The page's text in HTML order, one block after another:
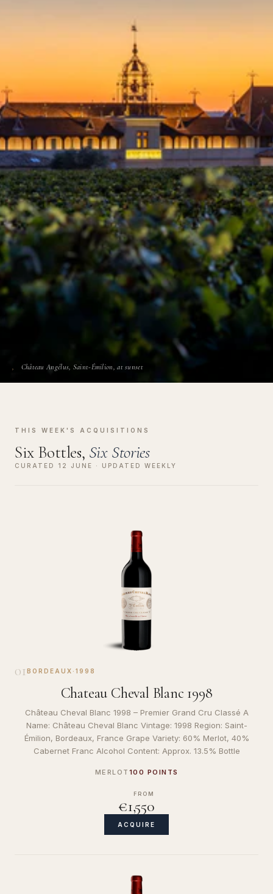
Château Angélus, Saint-Émilion, at sunset
THIS WEEK'S ACQUISITIONS
Six Bottles, Six Stories
CURATED 12 JUNE · UPDATED WEEKLY
01 BORDEAUX · 1998
Chateau Cheval Blanc 1998
Château Cheval Blanc 1998 – Premier Grand Cru Classé A
Name: Château Cheval Blanc Vintage: 1998 Region: Saint-
Émilion, Bordeaux, France Grape Variety: 60% Merlot, 40%
Cabernet Franc Alcohol Content: Approx. 13.5% Bottle
MERLOT 100 POINTS
FROM
€1,550
ACQUIRE